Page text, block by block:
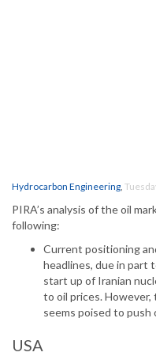
Hydrocarbon Engineering,
PIRA’s analysis of the oil
following:
Current positioning
headlines, due in part
start up of Iranian
to oil prices.
seems poised to
USA